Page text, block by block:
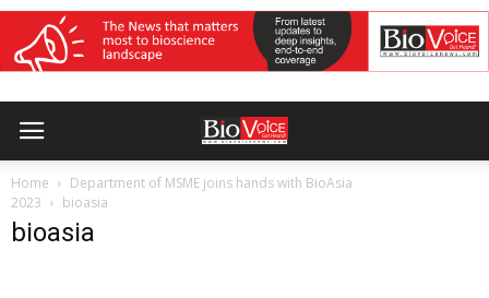
Home
Department of MSME joins hands with BioAsia
2023
bioasia
bioasia